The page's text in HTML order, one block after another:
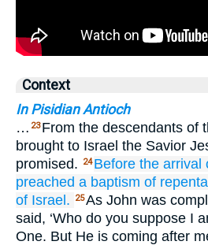
Context
In Pisidian Antioch
… 23 From the descendants of
brought to Israel the Savior
promised.
24 Before the arrival
preached a baptism of
of Israel.
25As John was
said, ‘Who do you suppose I
One. But He is coming after